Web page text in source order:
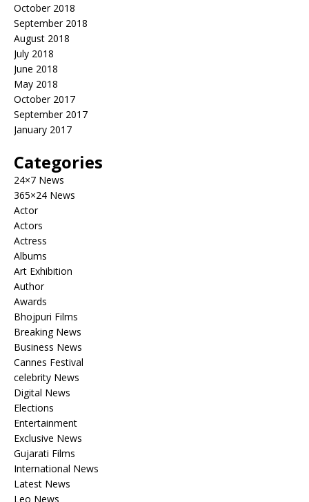
October 2018
September 2018
August 2018
July 2018
June 2018
May 2018
October 2017
September 2017
January 2017
Categories
24×7 News
365×24 News
Actor
Actors
Actress
Albums
Art Exhibition
Author
Awards
Bhojpuri Films
Breaking News
Business News
Cannes Festival
celebrity News
Digital News
Elections
Entertainment
Exclusive News
Gujarati Films
International News
Latest News
Leo News